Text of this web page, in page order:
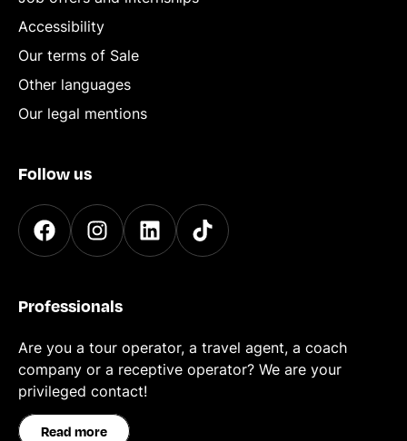
Accessibility
Our terms of Sale
Other languages
Our legal mentions
Follow us
Professionals
Are you a tour operator, a travel agent, a coach
company or a receptive operator? We are your
privileged contact!
Read more